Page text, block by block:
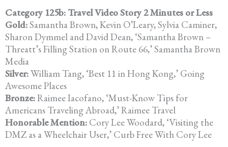
Category 125b: Travel Video Story 2 Minutes or Less
Gold:Samantha Brown, Kevin O’Leary, Sylvia Caminer,
Sharon Dymmel andDavid Dean, ‘Samantha Brown –
Threatt’s Filling Station on Route 66,’Samantha Brown
Media
Silver:William Tang, ‘Best 11 in Hong Kong,’ Going
Awesome Places
Bronze:Raimee Iacofano, ‘Must-Know Tips for
Americans Traveling Abroad,’Raimee Travel
Honorable Mention: Cory Lee Woodard, ‘Visiting the
DMZ as a Wheelchair User,’ Curb FreeWith Cory Lee